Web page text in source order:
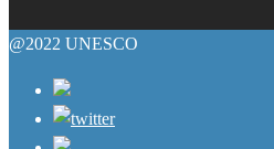
@2022 UNESCO